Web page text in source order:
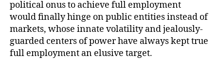
political onus to achieve full employment
would finally hinge on public entities instead of
markets, whose innate volatility and jealously-
guarded centers of power have always kept true
full employment an elusive target.